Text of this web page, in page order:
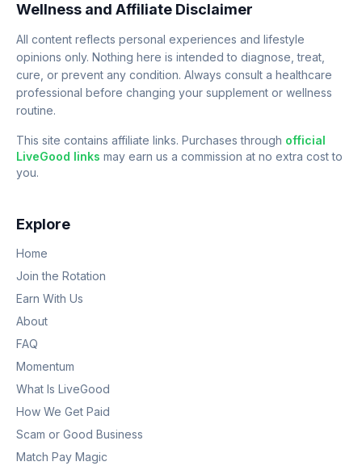
Wellness and Affiliate Disclaimer
All content reflects personal experiences and lifestyle
opinions only. Nothing here is intended to diagnose, treat,
cure, or prevent any condition. Always consult a healthcare
professional before changing your supplement or wellness
routine.
This site contains affiliate links. Purchases through official
LiveGood links may earn us a commission at no extra cost to
you.
Explore
Home
Join the Rotation
Earn With Us
About
FAQ
Momentum
What Is LiveGood
How We Get Paid
Scam or Good Business
Match Pay Magic